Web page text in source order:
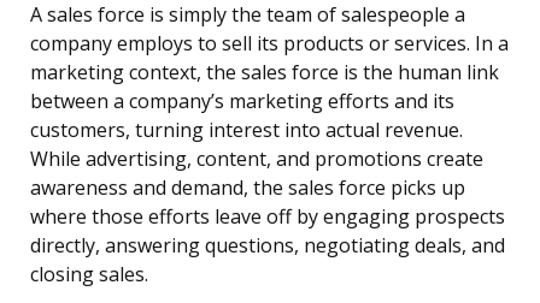
A sales force is simply the team of salespeople a
company employs to sell its products or services. In a
marketing context, the sales force is the human link
between a company’s marketing efforts and its
customers, turning interest into actual revenue.
While advertising, content, and promotions create
awareness and demand, the sales force picks up
where those efforts leave off by engaging prospects
directly, answering questions, negotiating deals, and
closing sales.